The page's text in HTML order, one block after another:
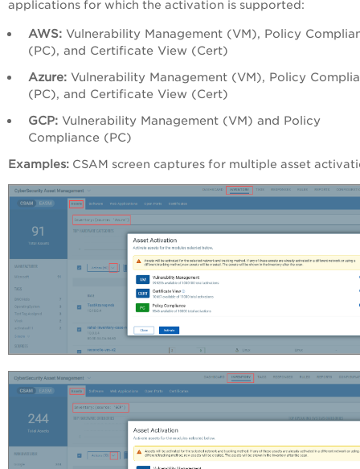
applications for which the activation is supported:
AWS: Vulnerability Management (VM), Policy
(PC), and Certificate View (Cert)
Azure: Vulnerability Management (VM), Policy
(PC), and Certificate View (Cert)
GCP: Vulnerability Management (VM) and Policy
Compliance (PC)
Examples: CSAM screen captures for multiple asset